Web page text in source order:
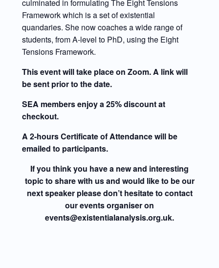
culminated in formulating The Eight Tensions
Framework which is a set of existential
quandaries. She now coaches a wide range of
students, from A-level to PhD, using the Eight
Tensions Framework.
This event will take place on Zoom. A link will
be sent prior to the date.
SEA members enjoy a 25% discount at
checkout.
A 2-hours Certificate of Attendance will be
emailed to participants.
If you think you have a new and interesting
topic to share with us and would like to be our
next speaker please don’t hesitate to contact
our events organiser on
events@existentialanalysis.org.uk.